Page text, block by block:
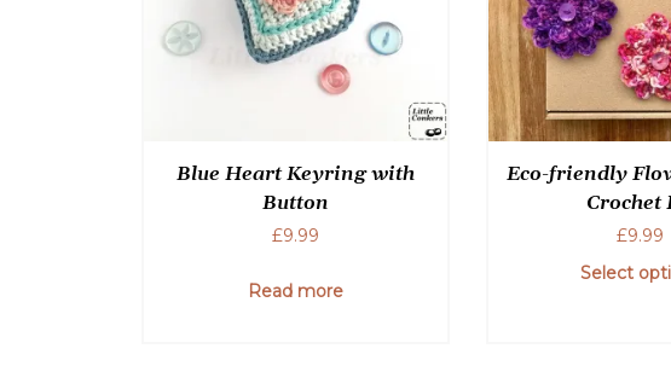
Blue Heart Keyring with
Button
£9.99
Read more
Eco-friendly
Crochet
£9.99
Select